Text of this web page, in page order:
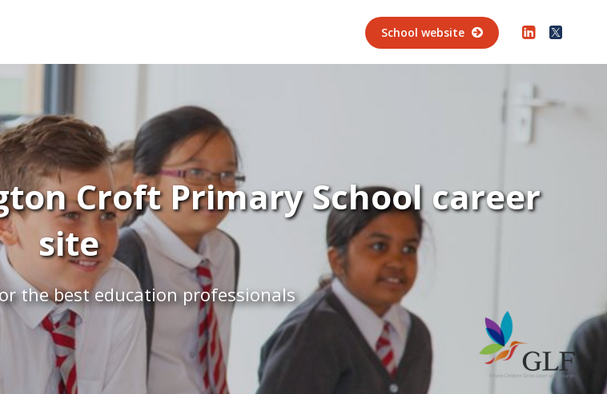
School website
Croft Primary School career
site
the best education professionals